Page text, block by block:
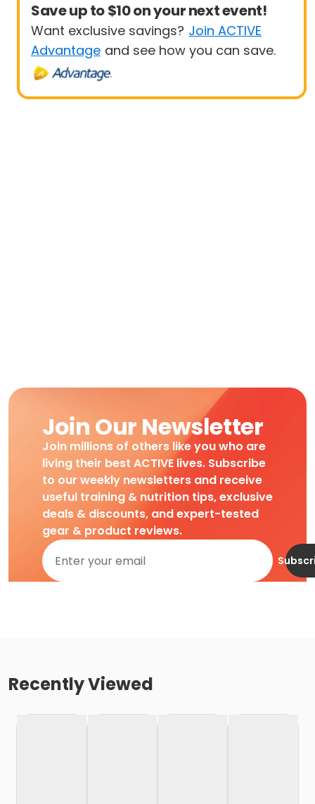
Save up to $10 on your next event!
Want exclusive savings? Join ACTIVE
Advantage and see how you can save.
Join Our Newsletter
Join millions of others like you who are
living their best ACTIVE lives. Subscribe
to our weekly newsletters and receive
useful training & nutrition tips, exclusive
deals & discounts, and expert-tested
gear & product reviews.
Recently Viewed